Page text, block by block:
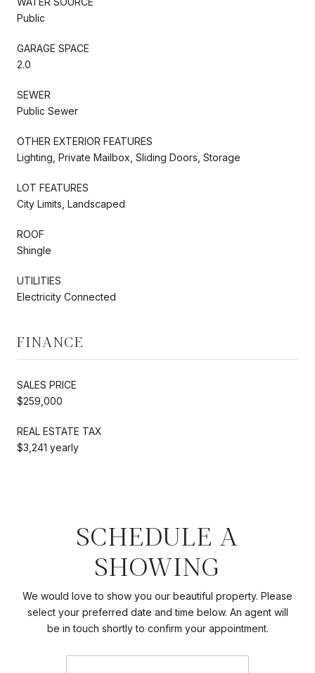
Public
GARAGE SPACE
2.0
SEWER
Public Sewer
OTHER EXTERIOR FEATURES
Lighting, Private Mailbox, Sliding Doors, Storage
LOT FEATURES
City Limits, Landscaped
ROOF
Shingle
UTILITIES
Electricity Connected
FINANCE
SALES PRICE
$259,000
REAL ESTATE TAX
$3,241 yearly
SCHEDULE A
SHOWING
We would love to show you our beautiful property. Please
select your preferred date and time below. An agent will
be in touch shortly to confirm your appointment.